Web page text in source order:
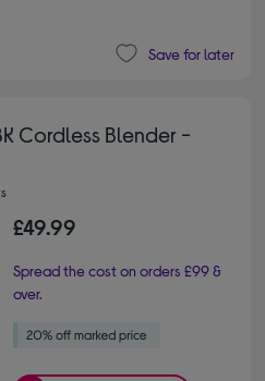
Save for later
Cordless Blender -
£49.99
Spread the cost on orders £99 &
over.